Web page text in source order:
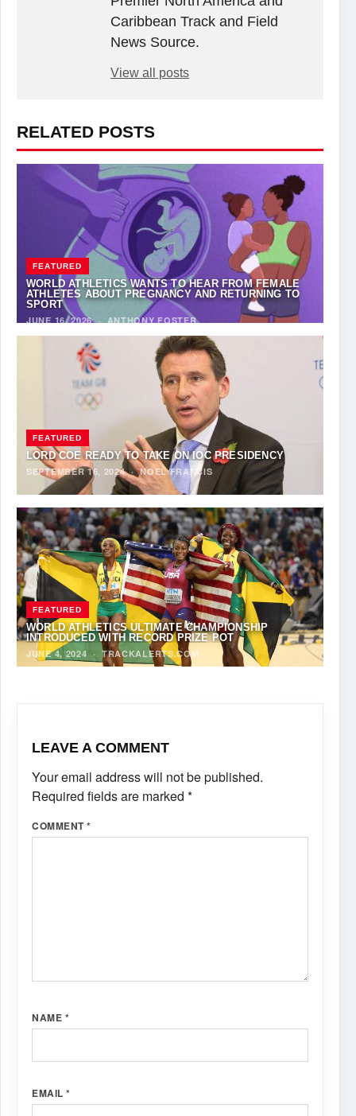
Caribbean Track and Field
News Source.
View all posts
RELATED POSTS
FEATURED
WORLD ATHLETICS WANTS TO HEAR FROM FEMALE
ATHLETES ABOUT PREGNANCY AND RETURNING TO
SPORT
JUNE 16, 2026·ANTHONY FOSTER
FEATURED
LORD COE READY TO TAKE ON IOC PRESIDENCY
SEPTEMBER 16, 2024·NOEL FRANCIS
FEATURED
WORLD ATHLETICS ULTIMATE CHAMPIONSHIP
INTRODUCED WITH RECORD PRIZE POT
JUNE 4, 2024 · TRACKALERTS.COM
LEAVE A COMMENT
Your email address will not be published.
Required fields are marked *
COMMENT*
NAME *
EMAIL *